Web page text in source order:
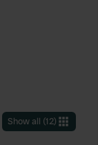
Show all (12)